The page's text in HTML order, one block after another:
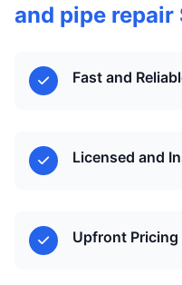
and pipe repair
Fast and
Licensed and
Upfront Pricing